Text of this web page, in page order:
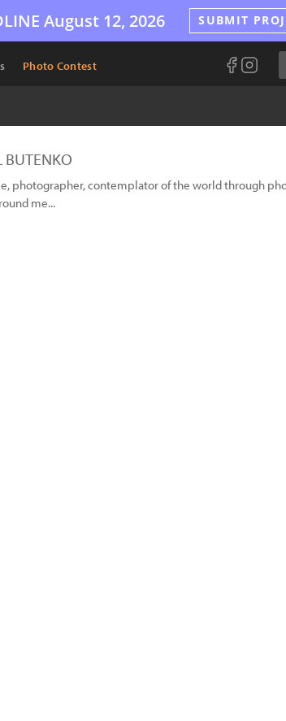
August 12, 2026 SUBMIT
Photo Contest
photographer, contemplator of the world through
me...